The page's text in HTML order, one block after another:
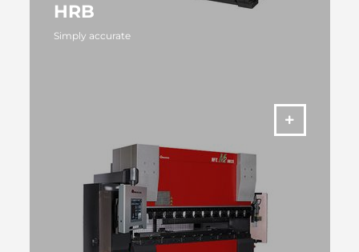
HRB
Simply accurate